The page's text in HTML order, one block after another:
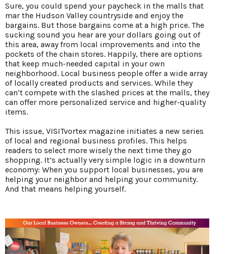
Sure, you could spend your paycheck in the malls that
mar the Hudson Valley countryside and enjoy the
bargains. But those bargains come at a high price. The
sucking sound you hear are your dollars going out of
this area, away from local improvements and into the
pockets of the chain stores. Happily, there are options
that keep much-needed capital in your own
neighborhood. Local business people offer a wide array
of locally created products and services. While they
can’t compete with the slashed prices at the malls, they
can offer more personalized service and higher-quality
items.
This issue, VISITvortex magazine initiates a new series
of local and regional business profiles. This helps
readers to select more wisely the next time they go
shopping. It’s actually very simple logic in a downturn
economy: When you support local businesses, you are
helping your neighbor and helping your community.
And that means helping yourself.